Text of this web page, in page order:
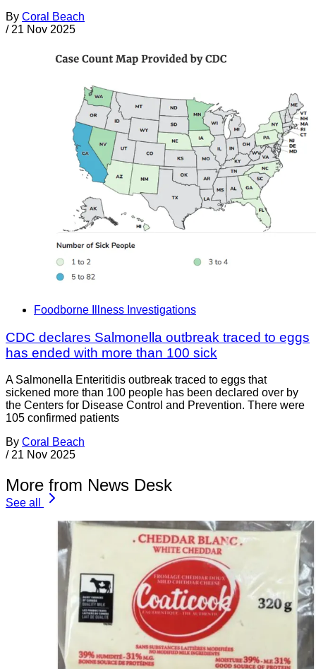
By Coral Beach
/ 21 Nov 2025
Foodborne Illness Investigations
CDC declares Salmonella outbreak traced to eggs
has ended with more than 100 sick
A Salmonella Enteritidis outbreak traced to eggs that
sickened more than 100 people has been declared over by
the Centers for Disease Control and Prevention. There were
105 confirmed patients
By Coral Beach
/ 21 Nov 2025
More from News Desk
See all